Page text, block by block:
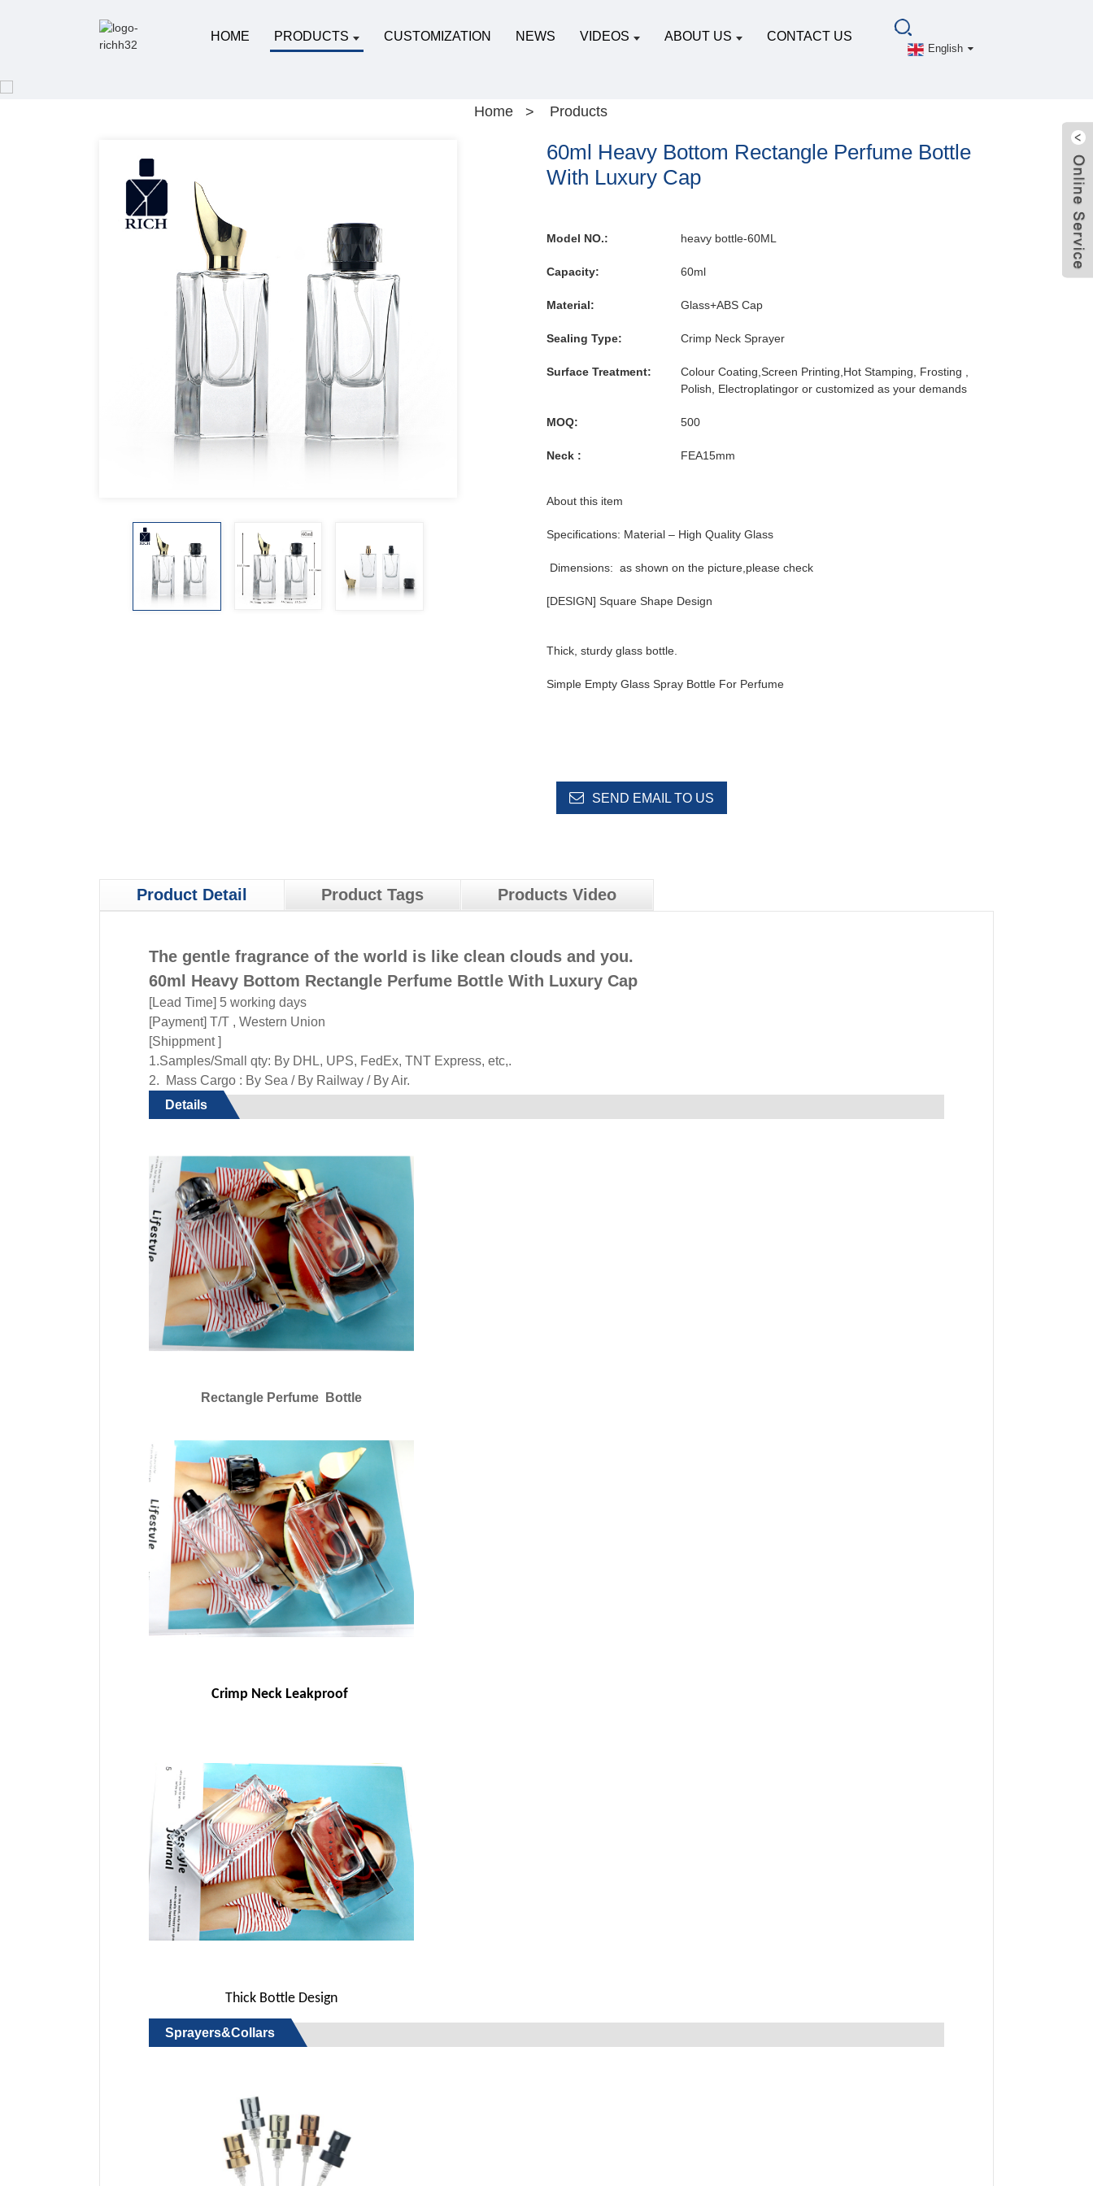
HOME PRODUCTS CUSTOMIZATION NEWS VIDEOS ABOUT US CONTACT US
English
Home Products
60ml Heavy Bottom Rectangle Perfume Bottle
With Luxury Cap
Model NO.: heavy bottle-60ML
Capacity: 60ml
Material: Glass+ABS Cap
Sealing Type: Crimp Neck Sprayer
Surface Treatment:
Colour Coating,Screen Printing,Hot Stamping, Frosting ,
Polish, Electroplatingor or customized as your demands
MOQ: 500
Neck : FEA15mm
About this item
Specifications: Material – High Quality Glass
Dimensions: as shown on the picture,please check
[DESIGN] Square Shape Design
Thick, sturdy glass bottle.
Simple Empty Glass Spray Bottle For Perfume
SEND EMAIL TO US
Product Detail Product Tags Products Video
The gentle fragrance of the world is like clean clouds and you.
60ml Heavy Bottom Rectangle Perfume Bottle With Luxury Cap
[Lead Time] 5 working days
[Payment] T/T , Western Union
[Shippment ]
1.Samples/Small qty: By DHL, UPS, FedEx, TNT Express, etc,.
2. Mass Cargo : By Sea / By Railway / By Air.
Details
Rectangle Perfume Bottle
Crimp Neck Leakproof
Thick Bottle Design
Sprayers&Collars